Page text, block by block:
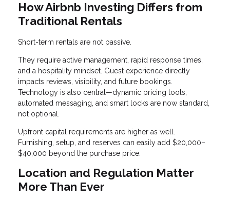
How Airbnb Investing Differs from
Traditional Rentals
Short-term rentals are not passive.
They require active management, rapid response times,
and a hospitality mindset. Guest experience directly
impacts reviews, visibility, and future bookings.
Technology is also central—dynamic pricing tools,
automated messaging, and smart locks are now standard,
not optional.
Upfront capital requirements are higher as well.
Furnishing, setup, and reserves can easily add $20,000–
$40,000 beyond the purchase price.
Location and Regulation Matter
More Than Ever